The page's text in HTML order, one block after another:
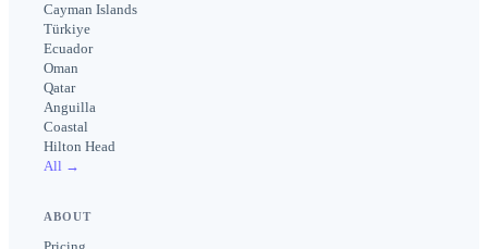
Cayman Islands
Türkiye
Ecuador
Oman
Qatar
Anguilla
Coastal
Hilton Head
All →
ABOUT